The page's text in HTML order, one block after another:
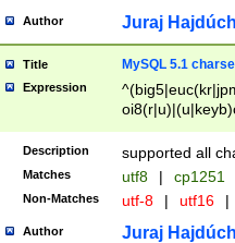
Author Juraj
Title MySQL 5.1
Expression
Description supported all
Matches utf8 | cp1251
Non-Matches utf-8 | utf16 |
Author Juraj